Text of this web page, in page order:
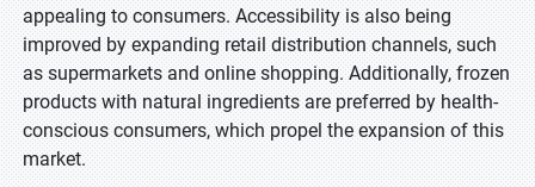
appealing to consumers. Accessibility is also being
improved by expanding retail distribution channels, such
as supermarkets and online shopping. Additionally, frozen
products with natural ingredients are preferred by health-
conscious consumers, which propel the expansion of this
market.